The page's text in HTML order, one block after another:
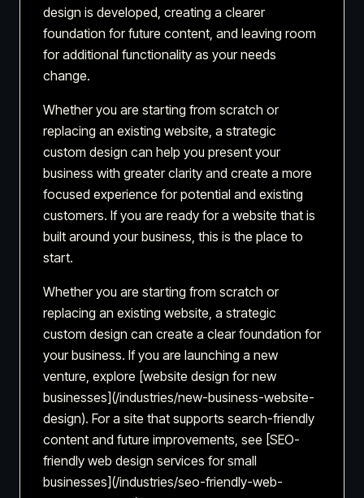
design is developed, creating a clearer
foundation for future content, and leaving room
for additional functionality as your needs
change.
Whether you are starting from scratch or
replacing an existing website, a strategic
custom design can help you present your
business with greater clarity and create a more
focused experience for potential and existing
customers. If you are ready for a website that is
built around your business, this is the place to
start.
Whether you are starting from scratch or
replacing an existing website, a strategic
custom design can create a clear foundation for
your business. If you are launching a new
venture, explore [website design for new
businesses](/industries/new-business-website-
design). For a site that supports search-friendly
content and future improvements, see [SEO-
friendly web design services for small
businesses](/industries/seo-friendly-web-